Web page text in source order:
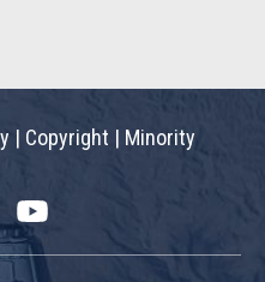
| Copyright | Minority
YouTube